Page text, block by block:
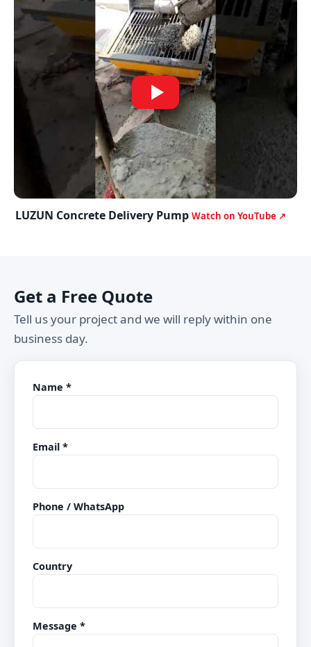
LUZUN Concrete Delivery Pump Watch on YouTube ↗
Get a Free Quote
Tell us your project and we will reply within one
business day.
Name *
Email *
Phone / WhatsApp
Country
Message *